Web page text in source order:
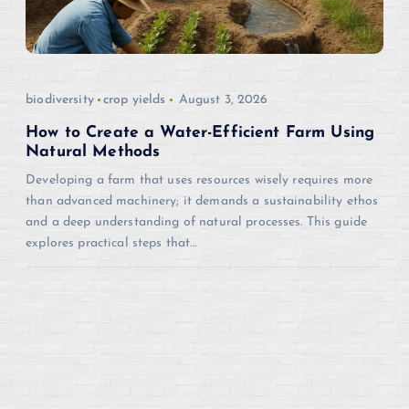
biodiversity crop yields August 3, 2026
How to Create a Water-Efficient Farm Using
Natural Methods
Developing a farm that uses resources wisely requires more
than advanced machinery; it demands a sustainability ethos
and a deep understanding of natural processes. This guide
explores practical steps that…